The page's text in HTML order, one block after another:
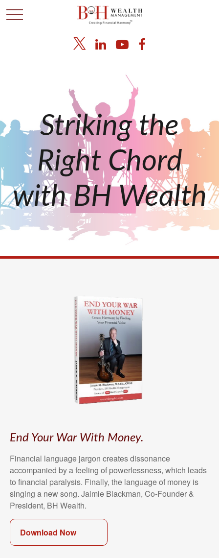
Striking the
Right Chord
with BH Wealth
End Your War With Money.
Financial language jargon creates dissonance
accompanied by a feeling of powerlessness, which leads
to financial paralysis. Finally, the language of money is
singing a new song. Jaimie Blackman, Co-Founder &
President, BH Wealth.
Download Now